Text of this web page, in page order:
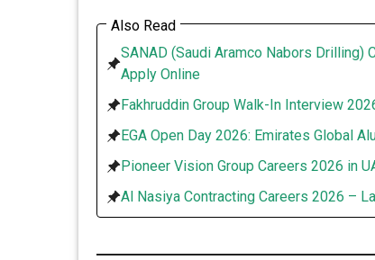
Also Read
SANAD (Saudi Aramco Nabors Drilling)
Apply Online
Fakhruddin Group Walk-In Interview
EGA Open Day 2026: Emirates Global
Pioneer Vision Group Careers 2026 in
Al Nasiya Contracting Careers 2026 –